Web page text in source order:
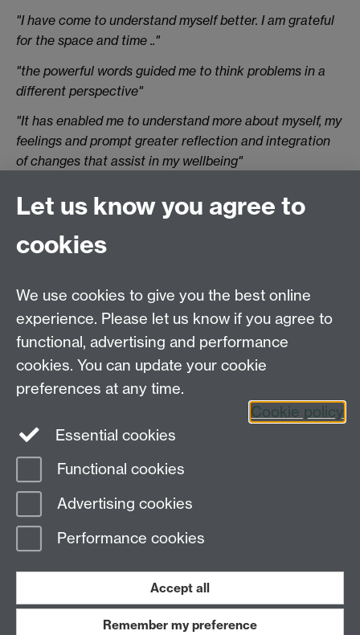
"I have come to understand myself better. I am grateful
for the space and time .."
"the powerful words guided me to think problems in a
different perspective"
"It has enabled me to understand more about myself, my
feelings and prompt greater reflection and integration
of changes that assist in my wellbeing"
uncomfortable emotions ..."
"I have gotten better at managing my uni and life work
"The Therapist was incredible to work with...empathetic,
kind and understanding.."
"Overall, without [the therapist] and the therapy service
provided..., I would have had to leave. I am very
appreciative of this service and hope that it continues
to do what it does for others. Thank you!"
Page contact:
Last revised: Thu 2 Apr 2026
Work with us
Let us know you agree to
cookies
We use cookies to give you the best online
experience. Please let us know if you agree to
functional, advertising and performance
cookies. You can update your cookie
preferences at any time.
Cookie policy
Essential cookies
Functional cookies
Advertising cookies
Performance cookies
Accept all
Remember my preference